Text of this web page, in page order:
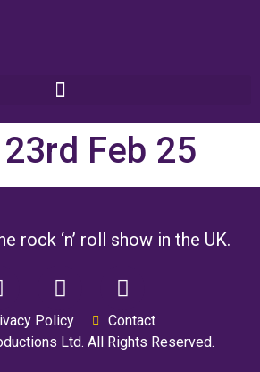
Feb 25
rock ‘n’ roll show in the UK.
Policy
Contact
Ltd. All Rights Reserved.